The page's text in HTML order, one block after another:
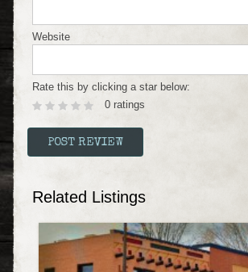
Website
Rate this by clicking a star below:
0 ratings
Related Listings